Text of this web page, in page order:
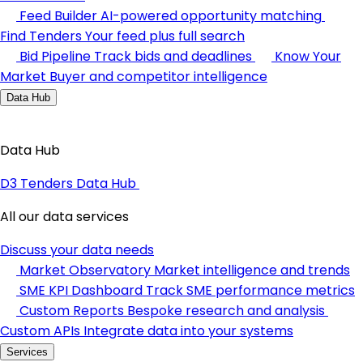
Feed BuilderAI-powered opportunity matching
Find TendersYour feed plus full search
Bid Pipeline Track bids and deadlines
Know Your
Market Buyer and competitor intelligence
Data Hub
Data Hub
D3 Tenders Data Hub
All our data services
Discuss your data needs
Market Observatory Market intelligence and trends
SME KPI Dashboard Track SME performance metrics
Custom Reports Bespoke research and analysis
Custom APIs Integrate data into your systems
Services